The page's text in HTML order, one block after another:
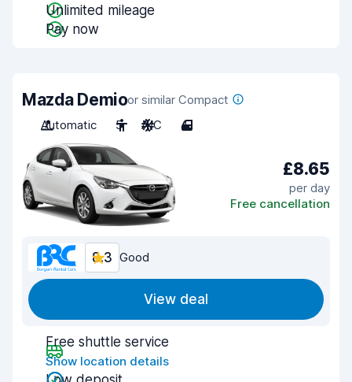
Unlimited mileage
Pay now
Mazda Demioor similar Compact
Automatic
5 A/C 4
£8.65
per day
Free cancellation
8.3 Good
View deal
Free shuttle service
Show location details